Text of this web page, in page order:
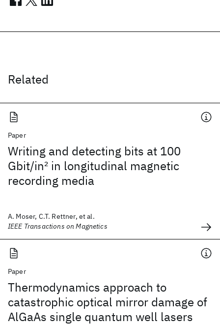
Related
Paper
Writing and detecting bits at 100
Gbit/in2 in longitudinal magnetic
recording media
A. Moser, C.T. Rettner, et al.
IEEE Transactions on Magnetics
Paper
Thermodynamics approach to
catastrophic optical mirror damage of
AlGaAs single quantum well lasers